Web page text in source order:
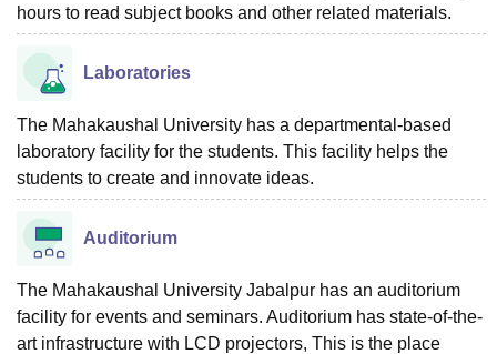
hours to read subject books and other related materials.
Laboratories
The Mahakaushal University has a departmental-based
laboratory facility for the students. This facility helps the
students to create and innovate ideas.
Auditorium
The Mahakaushal University Jabalpur has an auditorium
facility for events and seminars. Auditorium has state-of-the-
art infrastructure with LCD projectors, This is the place